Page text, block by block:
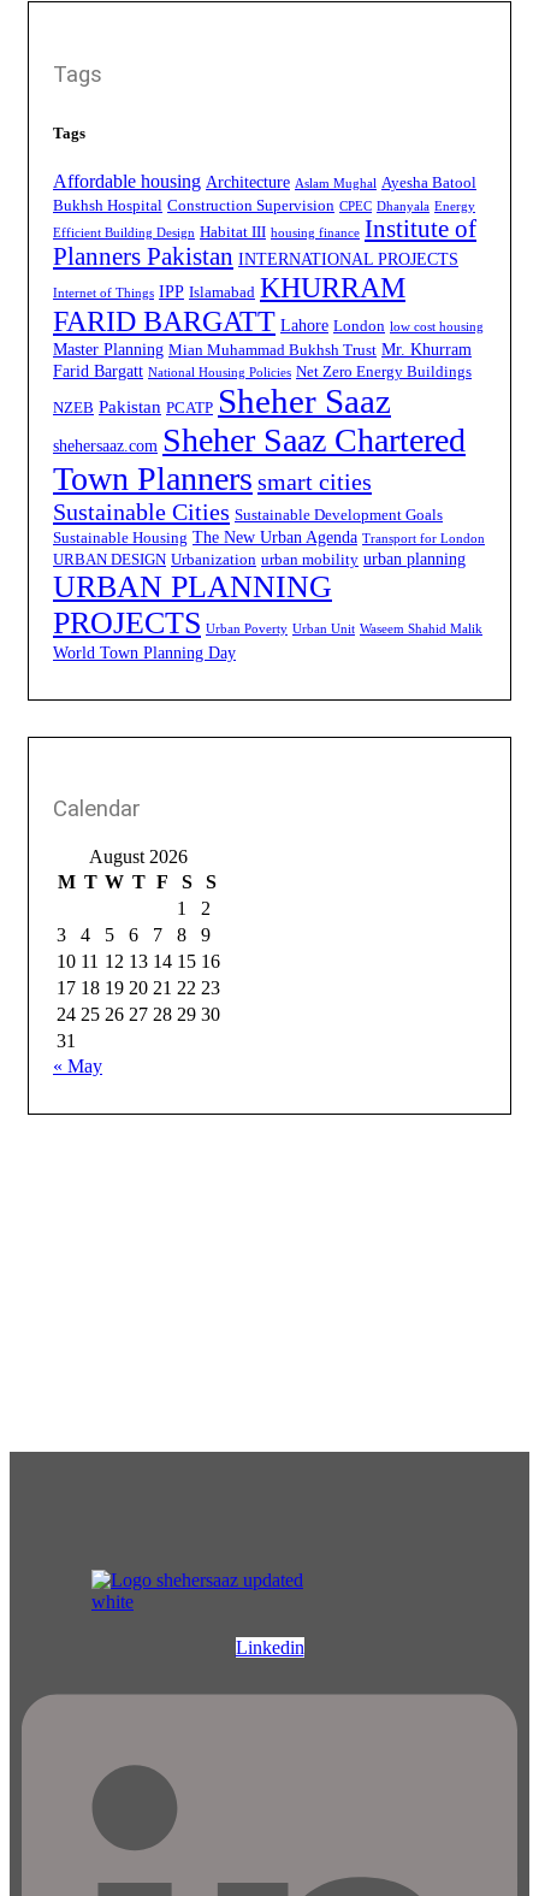
Tags
Tags
Affordable housing Architecture Aslam Mughal
Ayesha Batool
Bukhsh Hospital Construction Supervision CPEC Dhanyala Energy
Efficient Building Design Habitat III housing finance Institute of
Planners Pakistan INTERNATIONAL PROJECTS
Internet of Things IPP Islamabad KHURRAM
FARID BARGATT Lahore London low cost housing
Master Planning Mian Muhammad Bukhsh Trust Mr. Khurram
Farid Bargatt National Housing Policies Net Zero Energy Buildings
NZEB Pakistan PCATP Sheher Saaz
shehersaaz.com Sheher Saaz Chartered
Town Planners smart cities
Sustainable Cities Sustainable Development Goals
Sustainable Housing The New Urban Agenda Transport for London
URBAN DESIGN Urbanization urban mobility urban planning
URBAN PLANNING
PROJECTS Urban Poverty Urban Unit Waseem Shahid Malik
World Town Planning Day
Calendar
August 2026
M T W T F S
S
1
2
3
4 5 6 7 8
9
10 11 12 13 14 15 16
17 18 19 20 21 22 23
24 25 26 27 28 29 30
31
« May
Linkedin